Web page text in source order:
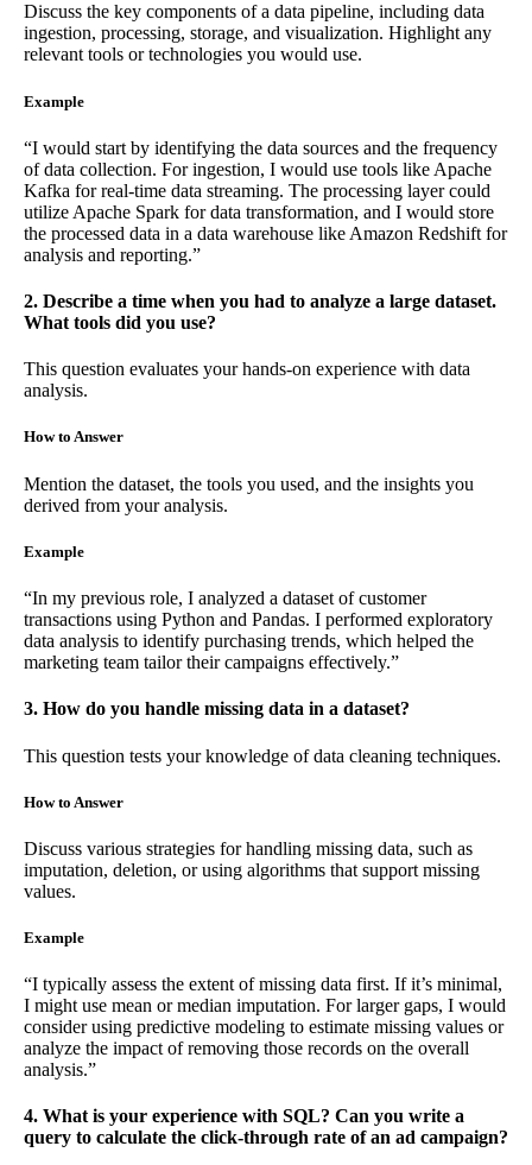
Discuss the key components of a data pipeline, including data
ingestion, processing, storage, and visualization. Highlight any
relevant tools or technologies you would use.
Example
“I would start by identifying the data sources and the frequency
of data collection. For ingestion, I would use tools like Apache
Kafka for real-time data streaming. The processing layer could
utilize Apache Spark for data transformation, and I would store
the processed data in a data warehouse like Amazon Redshift for
analysis and reporting.”
2. Describe a time when you had to analyze a large dataset.
What tools did you use?
This question evaluates your hands-on experience with data
analysis.
How to Answer
Mention the dataset, the tools you used, and the insights you
derived from your analysis.
Example
“In my previous role, I analyzed a dataset of customer
transactions using Python and Pandas. I performed exploratory
data analysis to identify purchasing trends, which helped the
marketing team tailor their campaigns effectively.”
3. How do you handle missing data in a dataset?
This question tests your knowledge of data cleaning techniques.
How to Answer
Discuss various strategies for handling missing data, such as
imputation, deletion, or using algorithms that support missing
values.
Example
“I typically assess the extent of missing data first. If it’s minimal,
I might use mean or median imputation. For larger gaps, I would
consider using predictive modeling to estimate missing values or
analyze the impact of removing those records on the overall
analysis.”
4. What is your experience with SQL? Can you write a
query to calculate the click-through rate of an ad campaign?